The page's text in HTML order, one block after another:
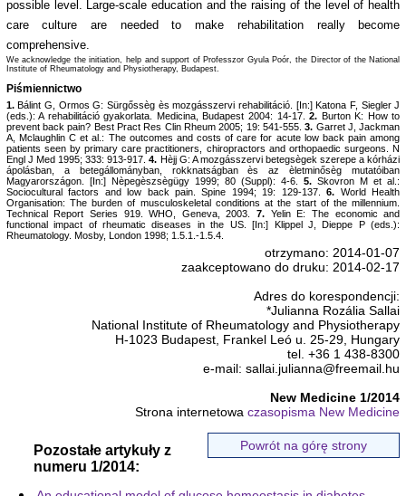
possible level. Large-scale education and the raising of the level of health
care culture are needed to make rehabilitation really become
comprehensive.
We acknowledge the initiation, help and support of Professzor Gyula Poór, the Director of the National
Institute of Rheumatology and Physiotherapy, Budapest.
Piśmiennictwo
1.Bálint G, Ormos G: Sürgőssèg ès mozgásszervi rehabilitáció. [In:] Katona F, Siegler J
(eds.): A rehabilitáció gyakorlata. Medicina, Budapest 2004: 14-17.2. Burton K: How to
prevent back pain? Best Pract Res Clin Rheum 2005; 19: 541-555.3. Garret J, Jackman
A, Mclaughlin C et al.: The outcomes and costs of care for acute low back pain among
patients seen by primary care practitioners, chiropractors and orthopaedic surgeons. N
Engl J Med 1995; 333: 913-917.4. Hèjj G: A mozgásszervi betegsègek szerepe a kórházi
ápolásban, a betegállományban, rokknatságban ès az èletminősèg mutatóiban
Magyarországon. [In:] Nèpegèszsègügy 1999; 80 (Suppl): 4-6.5.Skovron M et al.:
Sociocultural factors and low back pain. Spine 1994; 19: 129-137.6. World Health
Organisation: The burden of musculoskeletal conditions at the start of the millennium.
Technical Report Series 919. WHO, Geneva, 2003.7. Yelin E: The economic and
functional impact of rheumatic diseases in the US. [In:] Klippel J, Dieppe P (eds.):
Rheumatology. Mosby, London 1998; 1.5.1.-1.5.4.
otrzymano: 2014-01-07
zaakceptowano do druku: 2014-02-17
Adres do korespondencji:
*Julianna Rozália Sallai
National Institute of Rheumatology and Physiotherapy
H-1023 Budapest, Frankel Leó u. 25-29, Hungary
tel. +36 1 438-8300
e-mail: sallai.julianna@freemail.hu
New Medicine 1/2014
Strona internetowaczasopisma New Medicine
Powrót na górę strony
Pozostałe artykuły z
numeru 1/2014: